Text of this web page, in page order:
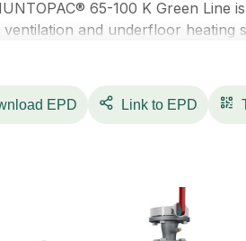
65-100 K Green Line
ventilation and underfloor heating
dimensions from DN65 to
65-100 K Green Line
NH/ArmaFlex Smart cooling
EPD Link to EPD